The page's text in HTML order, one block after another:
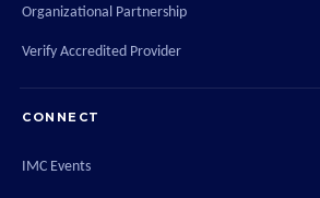
Organizational Partnership
Verify Accredited Provider
CONNECT
IMC Events